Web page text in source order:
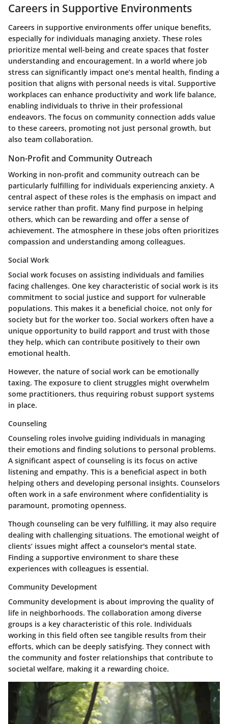
Careers in Supportive Environments
Careers in supportive environments offer unique benefits,
especially for individuals managing anxiety. These roles
prioritize mental well-being and create spaces that foster
understanding and encouragement. In a world where job
stress can significantly impact one’s mental health, finding a
position that aligns with personal needs is vital. Supportive
workplaces can enhance productivity and work life balance,
enabling individuals to thrive in their professional
endeavors. The focus on community connection adds value
to these careers, promoting not just personal growth, but
also team collaboration.
Non-Profit and Community Outreach
Working in non-profit and community outreach can be
particularly fulfilling for individuals experiencing anxiety. A
central aspect of these roles is the emphasis on impact and
service rather than profit. Many find purpose in helping
others, which can be rewarding and offer a sense of
achievement. The atmosphere in these jobs often prioritizes
compassion and understanding among colleagues.
Social Work
Social work focuses on assisting individuals and families
facing challenges. One key characteristic of social work is its
commitment to social justice and support for vulnerable
populations. This makes it a beneficial choice, not only for
society but for the worker too. Social workers often have a
unique opportunity to build rapport and trust with those
they help, which can contribute positively to their own
emotional health.
However, the nature of social work can be emotionally
taxing. The exposure to client struggles might overwhelm
some practitioners, thus requiring robust support systems
in place.
Counseling
Counseling roles involve guiding individuals in managing
their emotions and finding solutions to personal problems.
A significant aspect of counseling is its focus on active
listening and empathy. This is a beneficial aspect in both
helping others and developing personal insights. Counselors
often work in a safe environment where confidentiality is
paramount, promoting openness.
Though counseling can be very fulfilling, it may also require
dealing with challenging situations. The emotional weight of
clients’ issues might affect a counselor's mental state.
Finding a supportive environment to share these
experiences with colleagues is essential.
Community Development
Community development is about improving the quality of
life in neighborhoods. The collaboration among diverse
groups is a key characteristic of this role. Individuals
working in this field often see tangible results from their
efforts, which can be deeply satisfying. They connect with
the community and foster relationships that contribute to
societal welfare, making it a rewarding choice.